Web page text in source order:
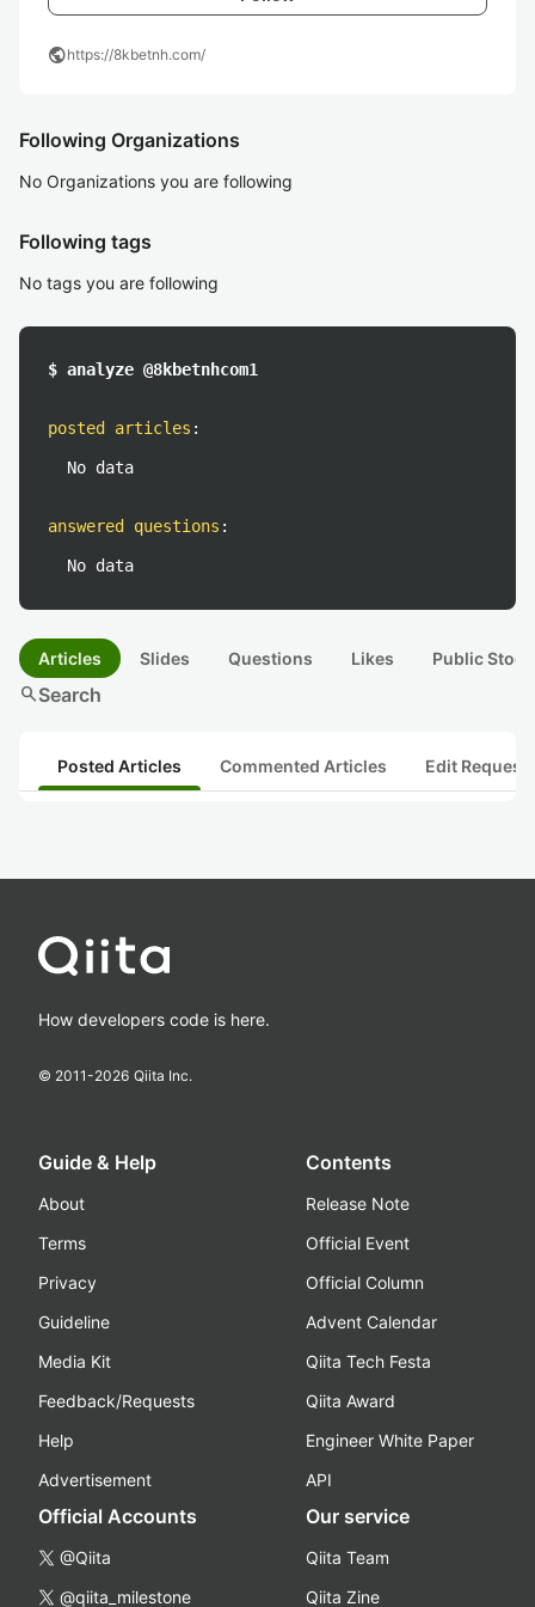
publichttps://8kbetnh.com/
Following Organizations
No Organizations you are following
Following tags
No tags you are following
$ analyze @8kbetnhcom1
posted articles :
No data
answered questions :
No data
Articles Slides Questions Likes Public
searchSearch
Posted Articles Commented Articles Edit
How developers code is here.
© 2011-2026 Qiita Inc.
Guide & Help
About
Terms
Privacy
Guideline
Media Kit
Feedback/Requests
Help
Advertisement
Contents
Release Note
Official Event
Official Column
Advent Calendar
Qiita Tech Festa
Qiita Award
Engineer White Paper
API
Official Accounts
@Qiita
@qiita_milestone
Our service
Qiita Team
Qiita Zine